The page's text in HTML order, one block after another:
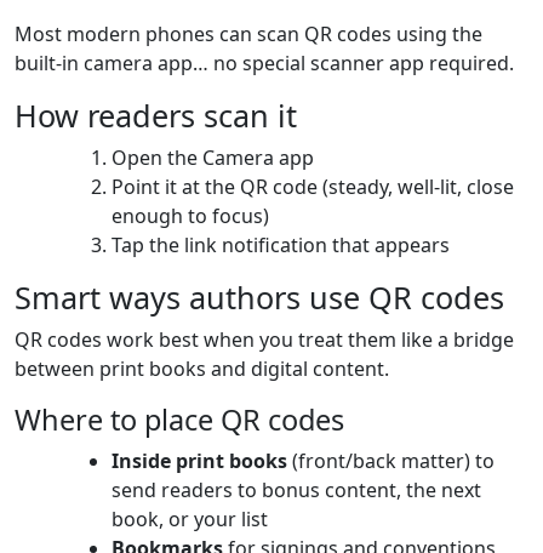
Most modern phones can scan QR codes using the
built-in camera app… no special scanner app required.
How readers scan it
Open the Camera app
Point it at the QR code (steady, well-lit, close
enough to focus)
Tap the link notification that appears
Smart ways authors use QR codes
QR codes work best when you treat them like a bridge
between print books and digital content.
Where to place QR codes
Inside print books(front/back matter) to
send readers to bonus content, the next
book, or your list